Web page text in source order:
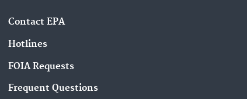
Contact EPA
Hotlines
FOIA Requests
Frequent Questions